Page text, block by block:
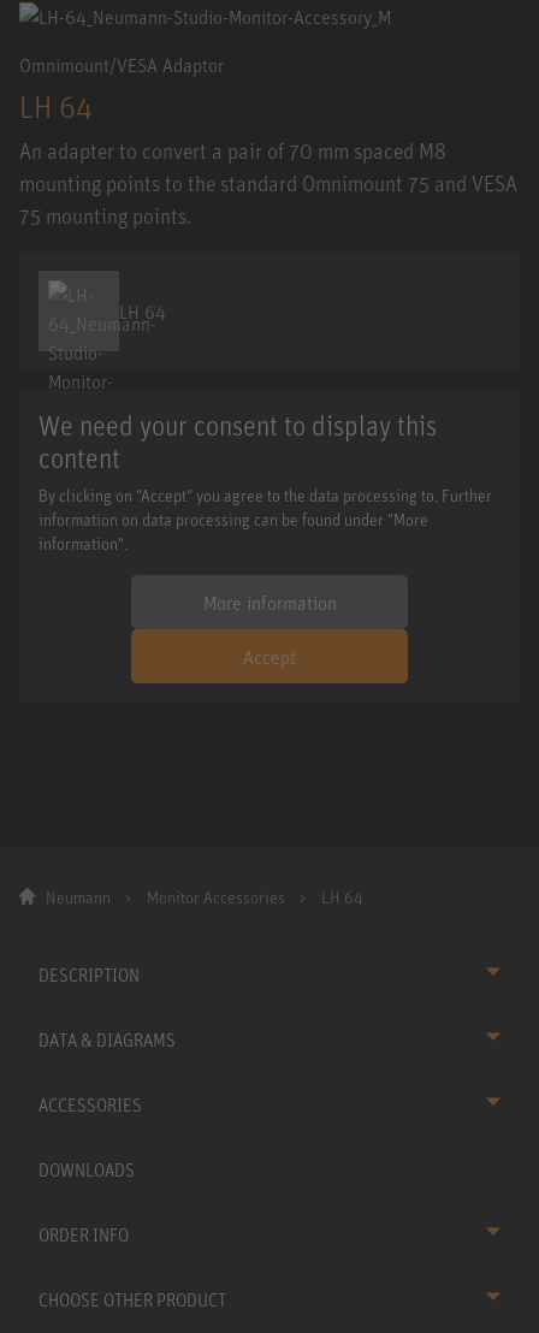
Omnimount/VESA Adaptor
LH 64
An adapter to convert a pair of 70 mm spaced M8
mounting points to the standard Omnimount 75 and VESA
75 mounting points.
LH 64
We need your consent to display this
content
By clicking on "Accept" you agree to the data processing to. Further
information on data processing can be found under "More
information".
More information
Accept
Neumann Monitor Accessories LH 64
DESCRIPTION
DATA & DIAGRAMS
ACCESSORIES
DOWNLOADS
ORDER INFO
CHOOSE OTHER PRODUCT